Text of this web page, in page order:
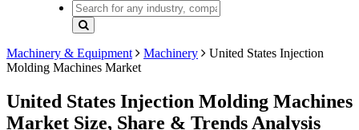
Machinery & Equipment Machinery
United States Injection
Molding Machines Market
United States Injection Molding Machines
Market Size, Share & Trends Analysis